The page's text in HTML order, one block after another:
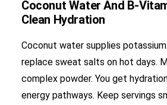
Coconut Water And B-
Clean Hydration
Coconut water supplies
replace sweat salts on hot days.
complex powder. You get
energy pathways. Keep servings